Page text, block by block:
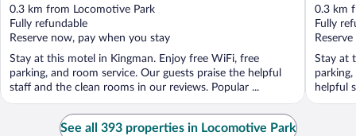
out
of
5
0.3 km from Locomotive Park
Fully refundable
Reserve now, pay when you stay
Stay at this motel in Kingman. Enjoy free WiFi, free
parking, and room service. Our guests praise the helpful
staff and the clean rooms in our reviews. Popular ...
out
of
5
0.3 km
Fully
Stay at
helpful
See all 393 properties in Locomotive Park